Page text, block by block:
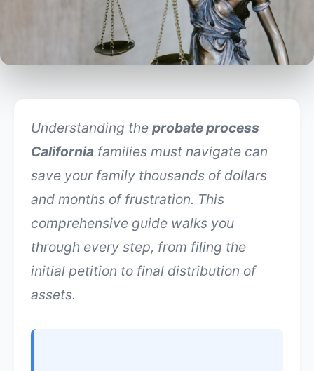
Understanding the probate process
California families must navigate can
save your family thousands of dollars
and months of frustration. This
comprehensive guide walks you
through every step, from filing the
initial petition to final distribution of
assets.